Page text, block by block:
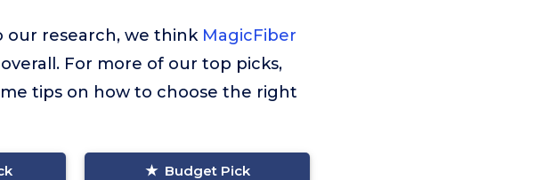
our research, we think MagicFiber
For more of our top picks,
tips on how to choose the right
Budget Pick